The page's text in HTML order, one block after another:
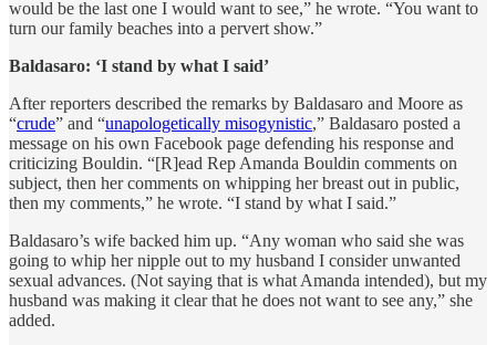
would be the last one I would want to see,” he wrote. “You want to
turn our family beaches into a pervert show.”
Baldasaro: ‘I stand by what I said’
After reporters described the remarks by Baldasaro and Moore as
“crude” and “unapologetically misogynistic,” Baldasaro posted a
message on his own Facebook page defending his response and
criticizing Bouldin. “[R]ead Rep Amanda Bouldin comments on
subject, then her comments on whipping her breast out in public,
then my comments,” he wrote. “I stand by what I said.”
Baldasaro’s wife backed him up. “Any woman who said she was
going to whip her nipple out to my husband I consider unwanted
sexual advances. (Not saying that is what Amanda intended), but my
husband was making it clear that he does not want to see any,” she
added.